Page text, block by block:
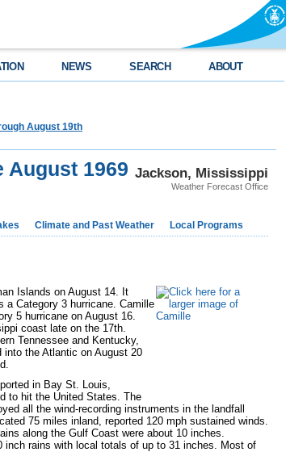
NEWS SEARCH ABOUT
August 19th
Jackson, Mississippi
Weather Forecast Office
August 1969
Climate and Past Weather Local Programs
Islands on August 14. It
a Category 3 hurricane. Camille
5 hurricane on August 16.
coast late on the 17th.
Tennessee and Kentucky,
the Atlantic on August 20
in Bay St. Louis,
to hit the United States. The
all the wind-recording instruments in the landfall
75 miles inland, reported 120 mph sustained winds.
along the Gulf Coast were about 10 inches.
inch rains with local totals of up to 31 inches. Most of